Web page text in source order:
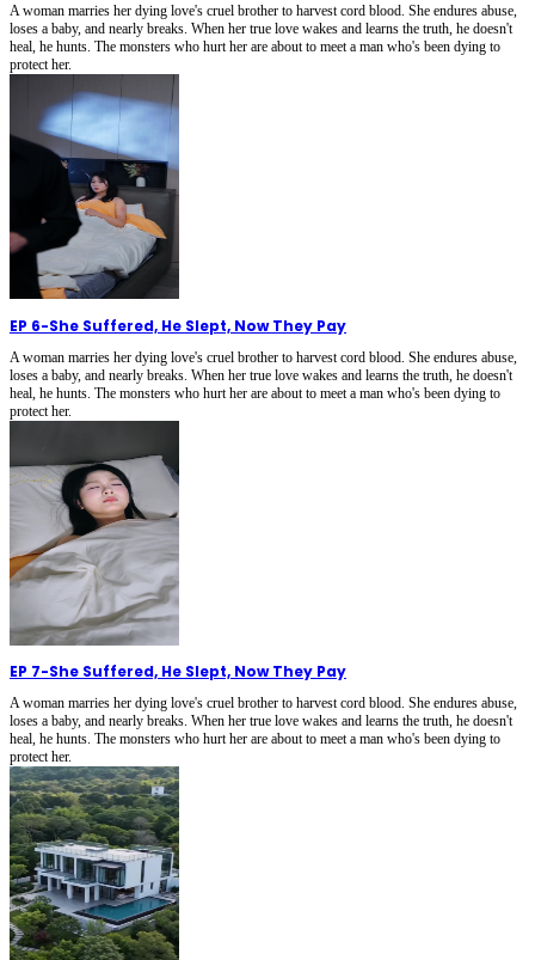
A woman marries her dying love's cruel brother to harvest cord blood. She endures abuse,
loses a baby, and nearly breaks. When her true love wakes and learns the truth, he doesn't
heal, he hunts. The monsters who hurt her are about to meet a man who's been dying to
protect her.
EP 6-She Suffered, He Slept, Now They Pay
A woman marries her dying love's cruel brother to harvest cord blood. She endures abuse,
loses a baby, and nearly breaks. When her true love wakes and learns the truth, he doesn't
heal, he hunts. The monsters who hurt her are about to meet a man who's been dying to
protect her.
EP 7-She Suffered, He Slept, Now They Pay
A woman marries her dying love's cruel brother to harvest cord blood. She endures abuse,
loses a baby, and nearly breaks. When her true love wakes and learns the truth, he doesn't
heal, he hunts. The monsters who hurt her are about to meet a man who's been dying to
protect her.